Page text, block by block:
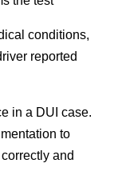
conditions,
reported
in a DUI case.
to
and